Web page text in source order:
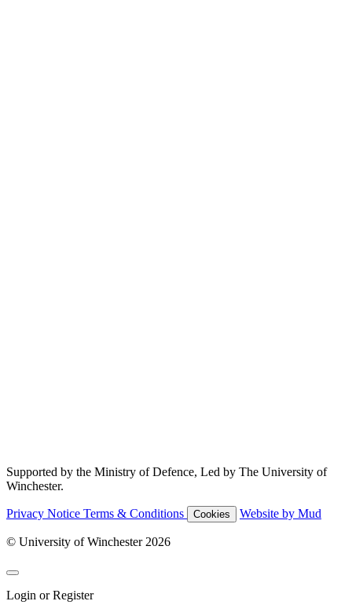
Supported by the Ministry of Defence, Led by The University of
Winchester.
Privacy Notice Terms & Conditions Cookies Website by Mud
© University of Winchester 2026
Login or Register